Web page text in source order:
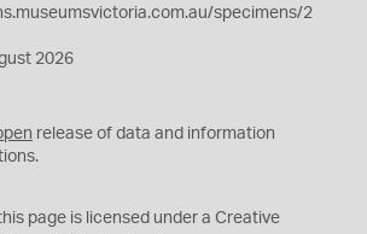
specimens/2
2026
release of data and information
page is licensed under a Creative